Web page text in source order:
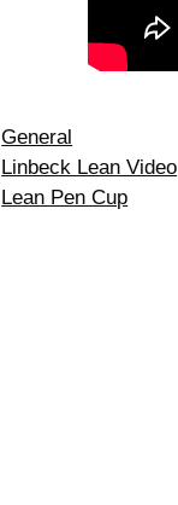
General
Linbeck Lean Video
Lean Pen Cup